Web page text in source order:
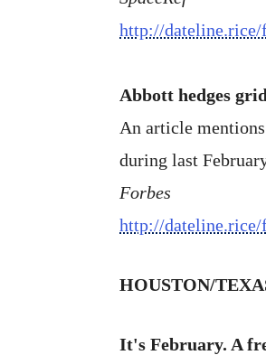
http://dateline.rice/
Abbott hedges
An article
during last
Forbes
http://dateline.rice/
HOUSTON/
It's February. A